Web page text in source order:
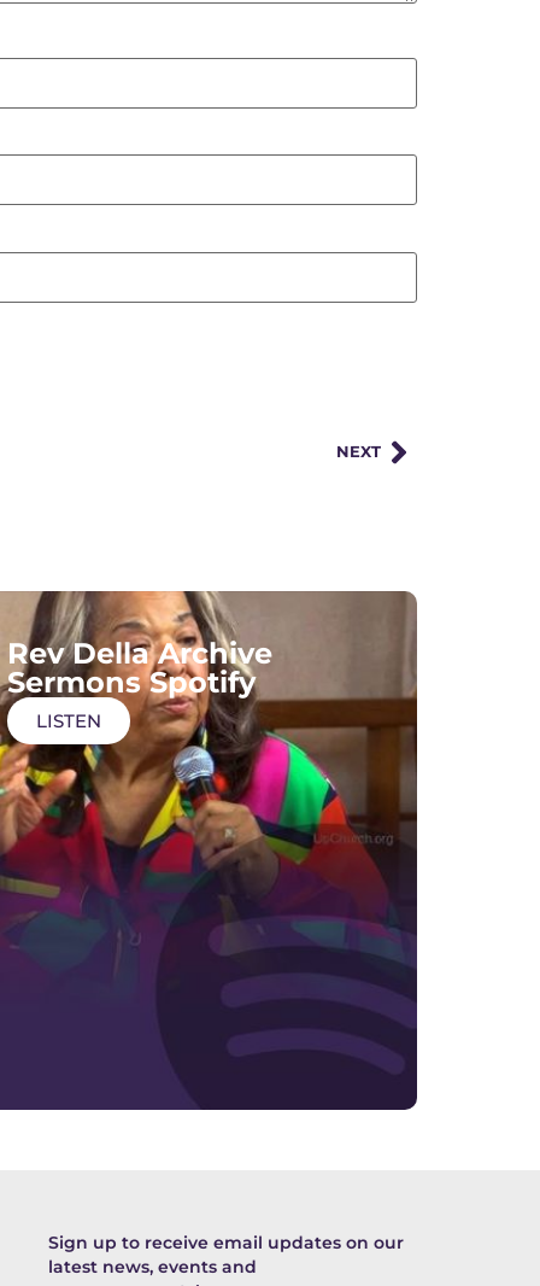
NEXT
Rev Della Archive
Sermons Spotify
LISTEN
Sign up to receive email updates on our
latest news, events and